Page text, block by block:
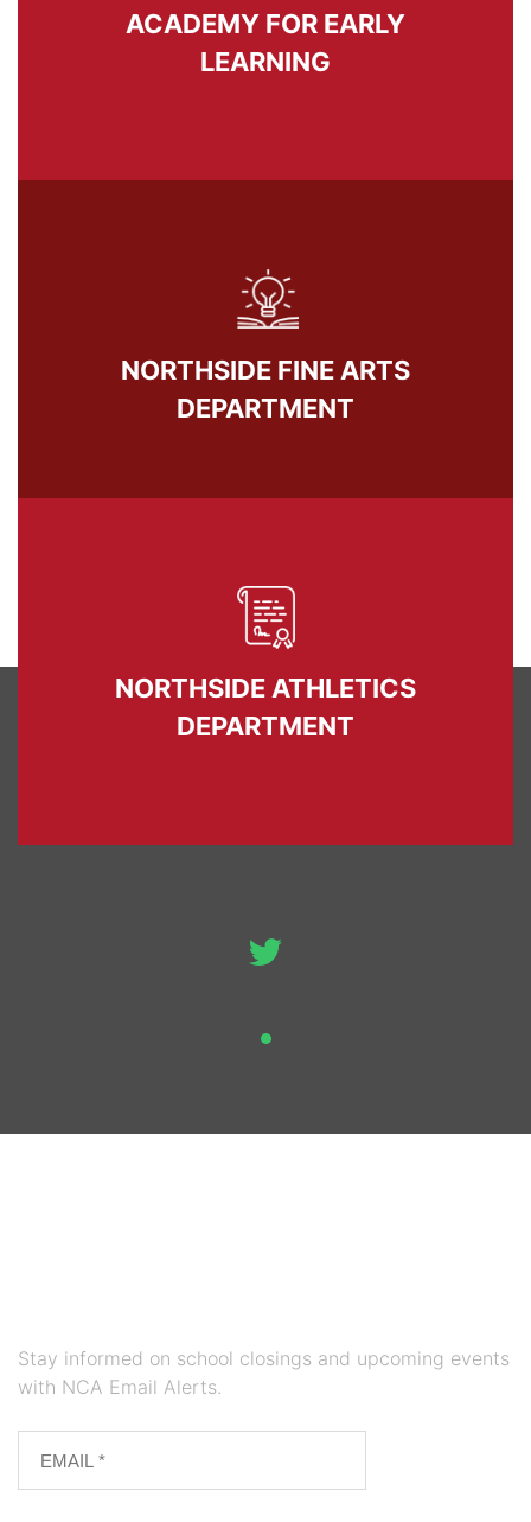
ACADEMY FOR EARLY
LEARNING
NORTHSIDE FINE ARTS
DEPARTMENT
NORTHSIDE ATHLETICS
DEPARTMENT
Stay informed on school closings and upcoming events
with NCA Email Alerts.